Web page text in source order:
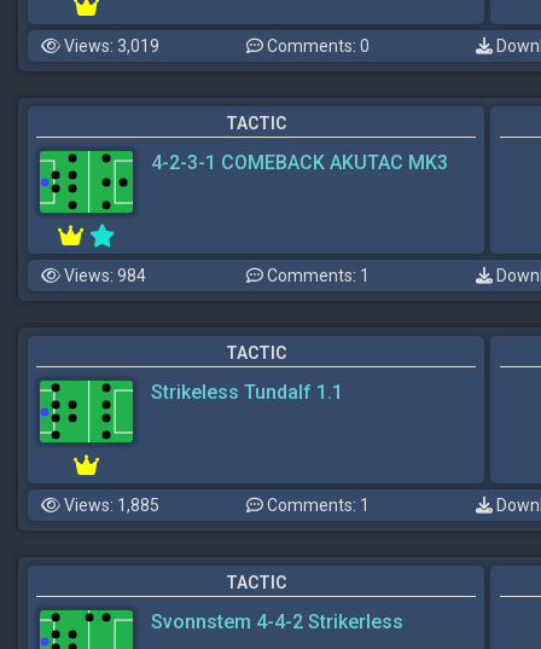
Views: 3,019 Comments: 0
TACTIC
4-2-3-1 COMEBACK AKUTAC MK3
Views: 984 Comments: 1
TACTIC
Strikeless Tundalf 1.1
Views: 1,885 Comments: 1
TACTIC
Svonnstem 4-4-2 Strikerless